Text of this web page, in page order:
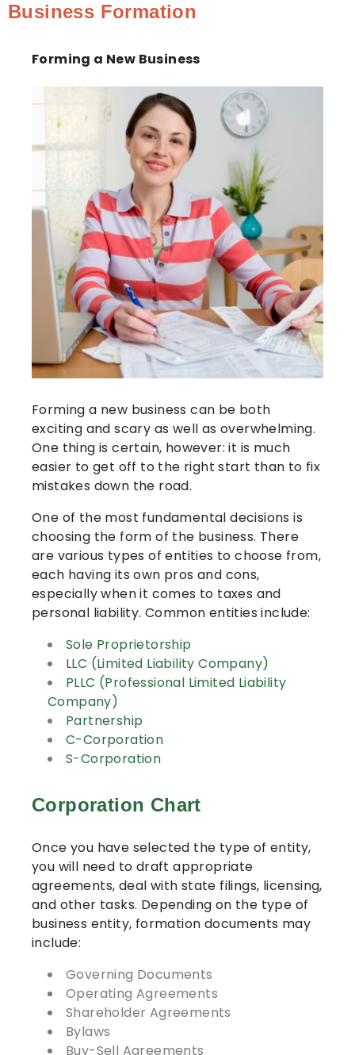
Business Formation
Forming a New Business
Forming a new business can be both
exciting and scary as well as overwhelming.
One thing is certain, however: it is much
easier to get off to the right start than to fix
mistakes down the road.
One of the most fundamental decisions is
choosing the form of the business. There
are various types of entities to choose from,
each having its own pros and cons,
especially when it comes to taxes and
personal liability. Common entities include:
Sole Proprietorship
LLC (Limited Liability Company)
PLLC (Professional Limited Liability
Company)
Partnership
C-Corporation
S-Corporation
Corporation Chart
Once you have selected the type of entity,
you will need to draft appropriate
agreements, deal with state filings, licensing,
and other tasks. Depending on the type of
business entity, formation documents may
include:
Governing Documents
Operating Agreements
Shareholder Agreements
Bylaws
Buy-Sell Agreements